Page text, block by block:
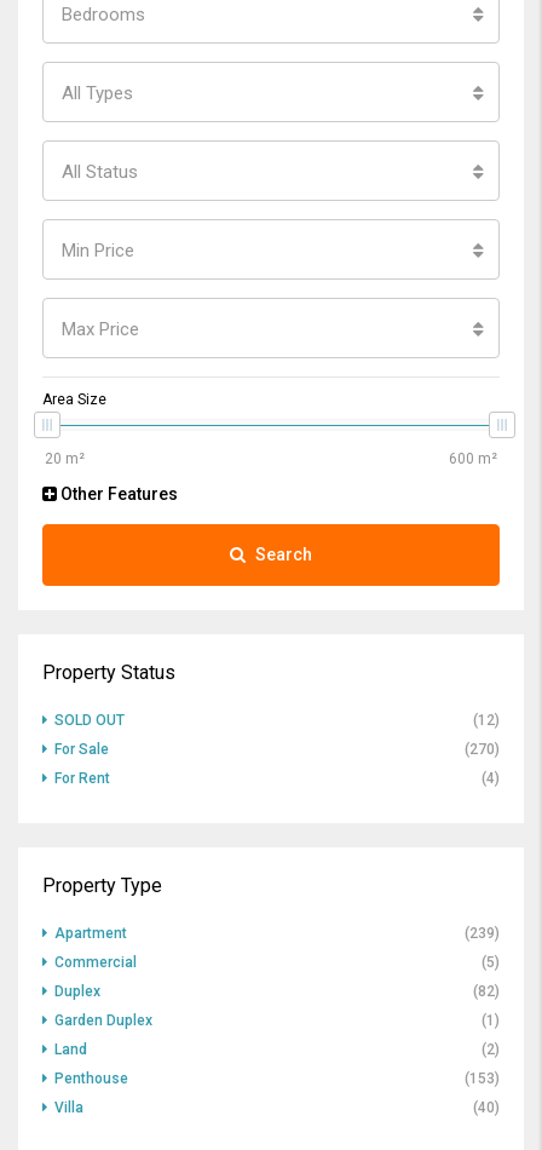
Bedrooms
All Types
All Status
Min Price
Max Price
Area Size
Other Features
Search
Property Status
SOLD OUT
(12)
For Sale
(270)
For Rent
(4)
Property Type
Apartment
(239)
Commercial
(5)
Duplex
(82)
Garden Duplex
(1)
Land
(2)
Penthouse
(153)
Villa
(40)